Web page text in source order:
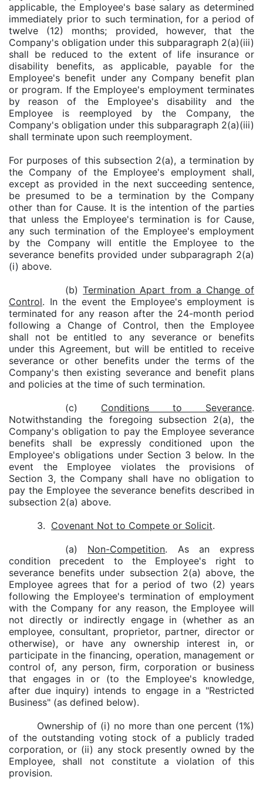
applicable, the Employee's base salary as determined
immediately prior to such termination, for a period of
twelve (12) months; provided, however, that the
Company's obligation under this subparagraph 2(a)(iii)
shall be reduced to the extent of life insurance or
disability benefits, as applicable, payable for the
Employee's benefit under any Company benefit plan
or program. If the Employee's employment terminates
by reason of the Employee's disability and the
Employee is reemployed by the Company, the
Company's obligation under this subparagraph 2(a)(iii)
shall terminate upon such reemployment.
For purposes of this subsection 2(a), a termination by
the Company of the Employee's employment shall,
except as provided in the next succeeding sentence,
be presumed to be a termination by the Company
other than for Cause. It is the intention of the parties
that unless the Employee's termination is for Cause,
any such termination of the Employee's employment
by the Company will entitle the Employee to the
severance benefits provided under subparagraph 2(a)
(i) above.
(b)Termination Apart from a Change of
Control. In the event the Employee's employment is
terminated for any reason after the 24-month period
following a Change of Control, then the Employee
shall not be entitled to any severance or benefits
under this Agreement, but will be entitled to receive
severance or other benefits under the terms of the
Company's then existing severance and benefit plans
and policies at the time of such termination.
(c) Conditions to Severance.
Notwithstanding the foregoing subsection 2(a), the
Company's obligation to pay the Employee severance
benefits shall be expressly conditioned upon the
Employee's obligations under Section 3 below. In the
event the Employee violates the provisions of
Section 3, the Company shall have no obligation to
pay the Employee the severance benefits described in
subsection 2(a) above.
3. Covenant Not to Compete or Solicit.
(a) Non-Competition. As an express
condition precedent to the Employee's right to
severance benefits under subsection 2(a) above, the
Employee agrees that for a period of two (2) years
following the Employee's termination of employment
with the Company for any reason, the Employee will
not directly or indirectly engage in (whether as an
employee, consultant, proprietor, partner, director or
otherwise), or have any ownership interest in, or
participate in the financing, operation, management or
control of, any person, firm, corporation or business
that engages in or (to the Employee's knowledge,
after due inquiry) intends to engage in a "Restricted
Business" (as defined below).
Ownership of (i) no more than one percent (1%)
of the outstanding voting stock of a publicly traded
corporation, or (ii) any stock presently owned by the
Employee, shall not constitute a violation of this
provision.